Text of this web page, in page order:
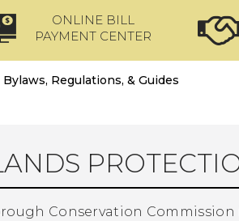
ONLINE BILL
PAYMENT CENTER
Bylaws, Regulations, & Guides
Conservation Commission